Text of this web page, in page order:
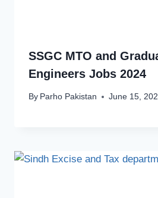
SSGC MTO and
Engineers Jobs 2024
By Parho Pakistan June 15,